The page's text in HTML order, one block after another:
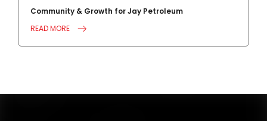
Community & Growth for Jay Petroleum
READ MORE